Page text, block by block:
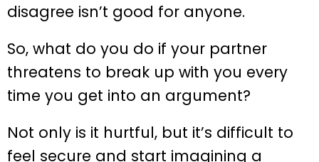
disagree isn’t good for anyone.
So, what do you do if your partner
threatens to break up with you every
time you get into an argument?
Not only is it hurtful, but it’s difficult to
feel secure and start imagining a